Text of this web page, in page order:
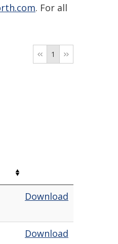
. For all
1
Download
Download